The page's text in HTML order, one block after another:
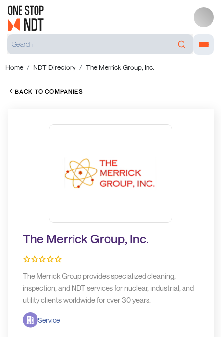
Home NDT Directory The Merrick Group, Inc.
BACK TO COMPANIES
The Merrick Group, Inc.
The Merrick Group provides specialized cleaning,
inspection, and NDT services for nuclear, industrial, and
utility clients worldwide for over 30 years.
Service